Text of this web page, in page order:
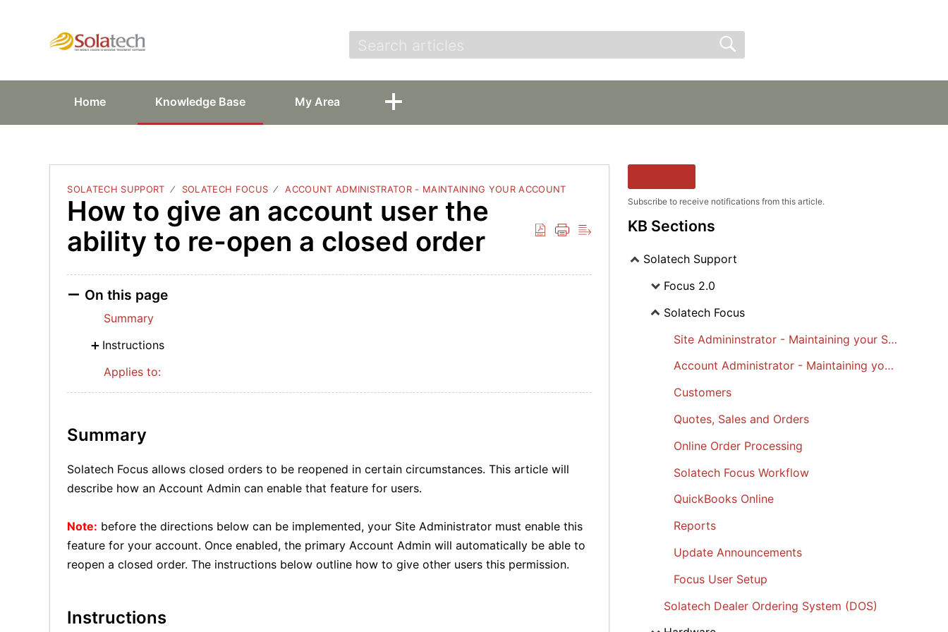
Home Knowledge Base My Area
SOLATECH SUPPORT SOLATECH FOCUS ACCOUNT ADMINISTRATOR - MAINTAINING YOUR ACCOUNT
How to give an account user the
ability to re-open a closed order
On this page
Summary
Instructions
Applies to:
Summary
Solatech Focus allows closed orders to be reopened in certain circumstances. This article will
describe how an Account Admin can enable that feature for users.
Note: before the directions below can be implemented, your Site Administrator must enable this
feature for your account. Once enabled, the primary Account Admin will automatically be able to
reopen a closed order. The instructions below outline how to give other users this permission.
Instructions
Subscribe to receive notifications from this article.
KB Sections
Solatech Support
Focus 2.0
Solatech Focus
Site Admininstrator - Maintaining your Site
Account Administrator - Maintaining your Account
Customers
Quotes, Sales and Orders
Online Order Processing
Solatech Focus Workflow
QuickBooks Online
Reports
Update Announcements
Focus User Setup
Solatech Dealer Ordering System (DOS)